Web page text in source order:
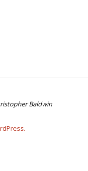
Baldwin